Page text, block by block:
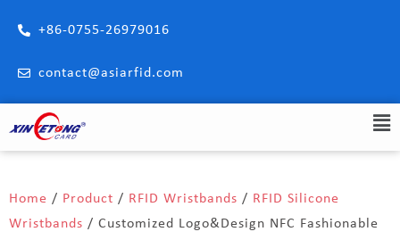
+86-0755-26979016
contact@asiarfid.com
Home / Product / RFID Wristbands / RFID Silicone
Wristbands / Customized Logo&Design NFC Fashionable